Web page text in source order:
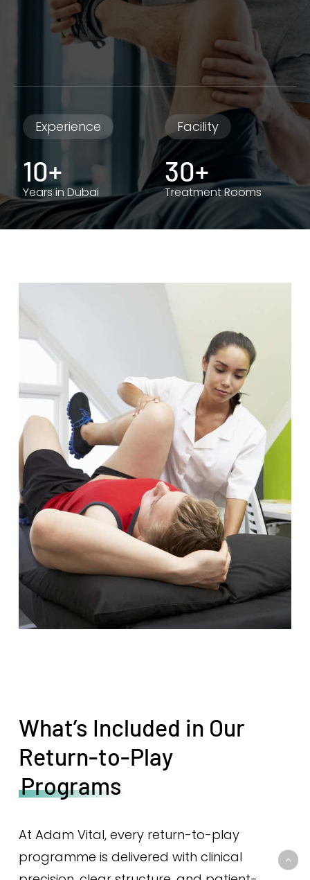
Experience
10+
Years in Dubai
Facility
30+
Treatment Rooms
What’s Included in Our
Return-to-Play
Programs
At Adam Vital, every return-to-play
programme is delivered with clinical